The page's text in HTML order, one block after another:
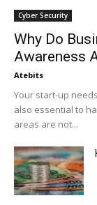
Cyber Security
Why Do
Awareness
Atebits
Your start-up
also essential to
areas are not...